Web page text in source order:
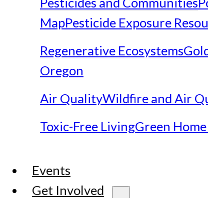
MapPesticide Exposure
Regenerative Ecosystems
Oregon
Air QualityWildfire and Air
Toxic-Free LivingGreen
Events
Get Involved